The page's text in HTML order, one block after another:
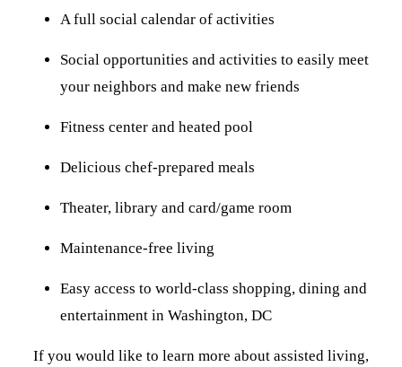
A full social calendar of activities
Social opportunities and activities to easily meet
your neighbors and make new friends
Fitness center and heated pool
Delicious chef-prepared meals
Theater, library and card/game room
Maintenance-free living
Easy access to world-class shopping, dining and
entertainment in Washington, DC
If you would like to learn more about assisted living,